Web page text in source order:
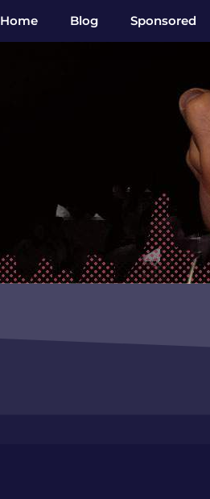
Home Blog Sponsored